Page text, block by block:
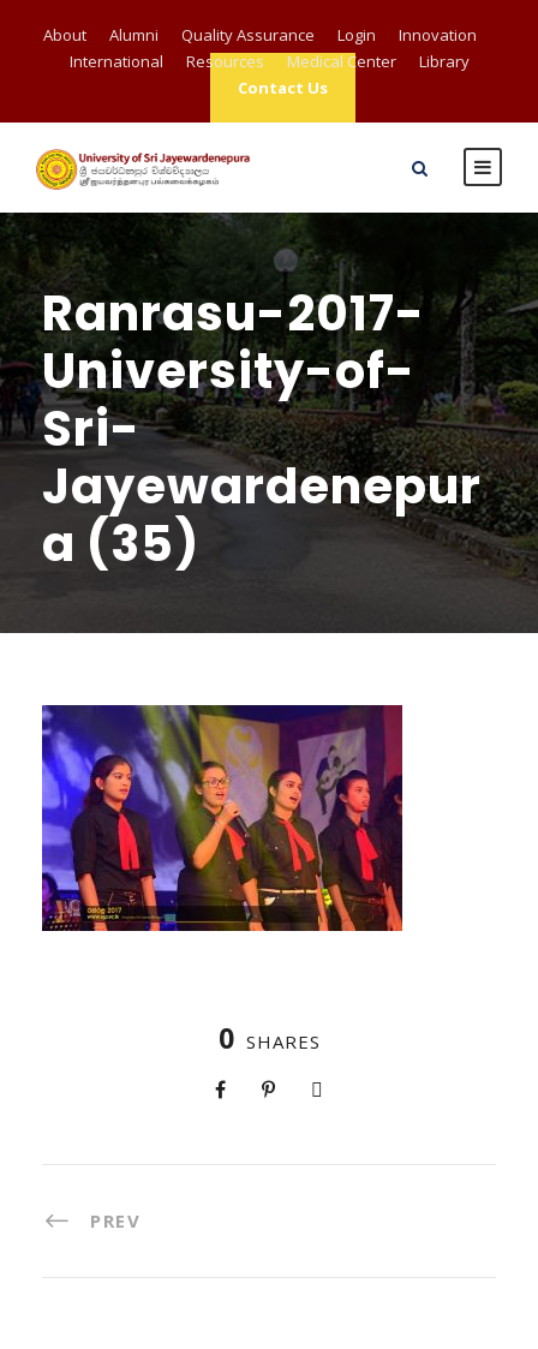
About Alumni Quality Assurance Login
Innovation
International
Resources Medical Center
Library
Contact Us
Ranrasu-2017-
University-of-
Sri-
Jayewardenepur
a (35)
0 SHARES
PREV